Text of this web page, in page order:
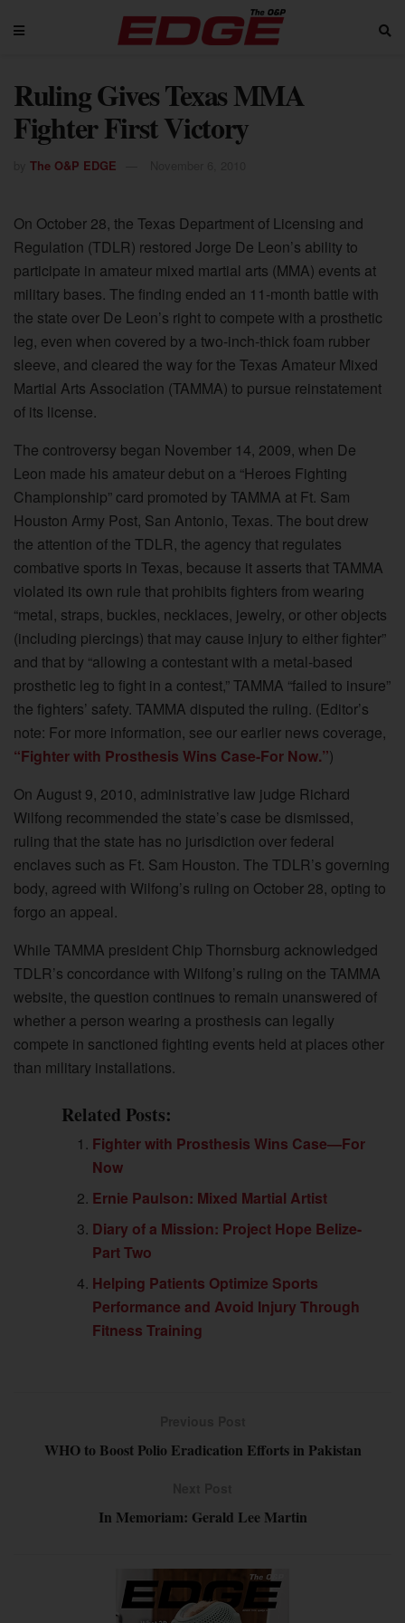
Ruling Gives Texas MMA
Fighter First Victory
The O&P EDGE
On October 28, the Texas Department of Licensing and
Regulation (TDLR) restored Jorge De Leon’s ability to
participate in amateur mixed martial arts (MMA) events at
military bases. The finding ended an 11-month battle with
the state over De Leon’s right to compete with a prosthetic
leg, even when covered by a two-inch-thick foam rubber
sleeve, and cleared the way for the Texas Amateur Mixed
Martial Arts Association (TAMMA) to pursue reinstatement
of its license.
The controversy began November 14, 2009, when De
Leon made his amateur debut on a “Heroes Fighting
Championship” card promoted by TAMMA at Ft. Sam
Houston Army Post, San Antonio, Texas. The bout drew
the attention of the TDLR, the agency that regulates
combative sports in Texas, because it asserts that TAMMA
violated its own rule that prohibits fighters from wearing
“metal, straps, buckles, necklaces, jewelry, or other objects
(including piercings) that may cause injury to either fighter”
and that by “allowing a contestant with a metal-based
prosthetic leg to fight in a contest,” TAMMA “failed to insure”
the fighters’ safety. TAMMA disputed the ruling. (Editor’s
note: For more information, see our earlier news coverage,
“Fighter with Prosthesis Wins Case-For Now.”)
On August 9, 2010, administrative law judge Richard
Wilfong recommended the state’s case be dismissed,
ruling that the state has no jurisdiction over federal
enclaves such as Ft. Sam Houston. The TDLR’s governing
body, agreed with Wilfong’s ruling on October 28, opting to
forgo an appeal.
While TAMMA president Chip Thornsburg acknowledged
TDLR’s concordance with Wilfong’s ruling on the TAMMA
website, the question continues to remain unanswered of
whether a person wearing a prosthesis can legally
compete in sanctioned fighting events held at places other
than military installations.
Related Posts:
Fighter with Prosthesis Wins Case—For
Now
Ernie Paulson: Mixed Martial Artist
Diary of a Mission: Project Hope Belize-
Part Two
Helping Patients Optimize Sports
Performance and Avoid Injury Through
Fitness Training
WHO to Boost Polio Eradication Efforts in Pakistan
In Memoriam: Gerald Lee Martin